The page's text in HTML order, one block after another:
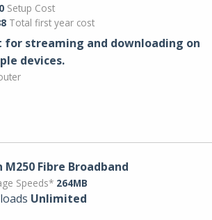
Setup Cost
Total first year cost
for streaming and downloading on
devices.
M250 Fibre Broadband
Speeds* 264MB
Unlimited